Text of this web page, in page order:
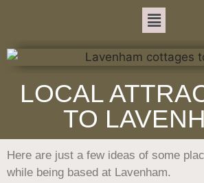
LOCAL
TO
Here are just a few ideas of some
while being based at Lavenham.